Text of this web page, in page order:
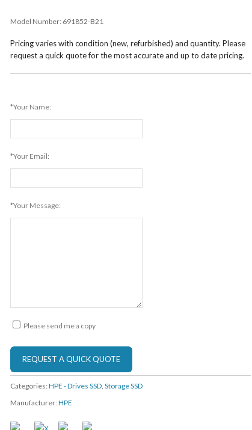
Model Number: 691852-B21
Pricing varies with condition (new, refurbished) and quantity. Please
request a quick quote for the most accurate and up to date pricing.
*Your Name:
*Your Email:
*Your Message:
Please send me a copy
Categories:HPE - Drives SSD,Storage SSD
Manufacturer:HPE